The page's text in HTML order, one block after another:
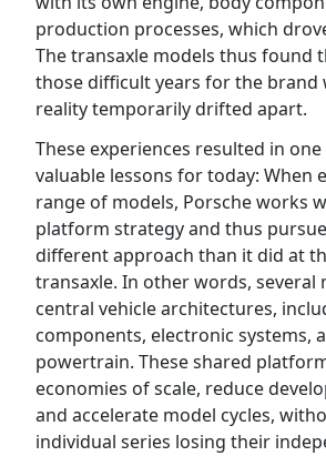
production processes, which
The transaxle models thus found
those difficult years for the brand
reality temporarily drifted apart.
These experiences resulted in
valuable lessons for today: When
range of models, Porsche works
platform strategy and thus
different approach than it did at
transaxle. In other words, several
central vehicle architectures,
components, electronic systems,
powertrain. These shared
economies of scale, reduce
and accelerate model cycles,
individual series losing their